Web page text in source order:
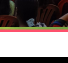
List of top MBA
colleges in India